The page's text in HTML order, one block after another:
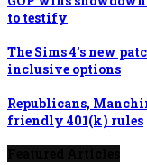
to testify
The Sims 4’s new
inclusive options
Republicans,
friendly 401(k) rules